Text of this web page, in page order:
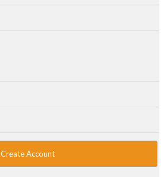
Create Account